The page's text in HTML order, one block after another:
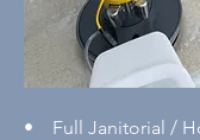
• Full Janitorial /